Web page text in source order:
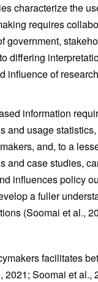
characterize the
requires
differing
influence of
information
and usage
and, to a
and case studies,
influences policy
a fuller
(Soomai et al.,
facilitates
Soomai et al.,